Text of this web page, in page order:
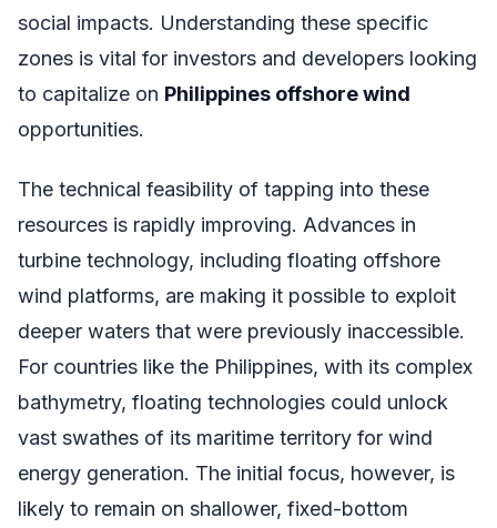
social impacts. Understanding these specific
zones is vital for investors and developers looking
to capitalize on Philippines offshore wind
opportunities.
The technical feasibility of tapping into these
resources is rapidly improving. Advances in
turbine technology, including floating offshore
wind platforms, are making it possible to exploit
deeper waters that were previously inaccessible.
For countries like the Philippines, with its complex
bathymetry, floating technologies could unlock
vast swathes of its maritime territory for wind
energy generation. The initial focus, however, is
likely to remain on shallower, fixed-bottom